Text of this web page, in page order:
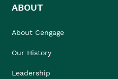
ABOUT
About Cengage
Our History
Leadership